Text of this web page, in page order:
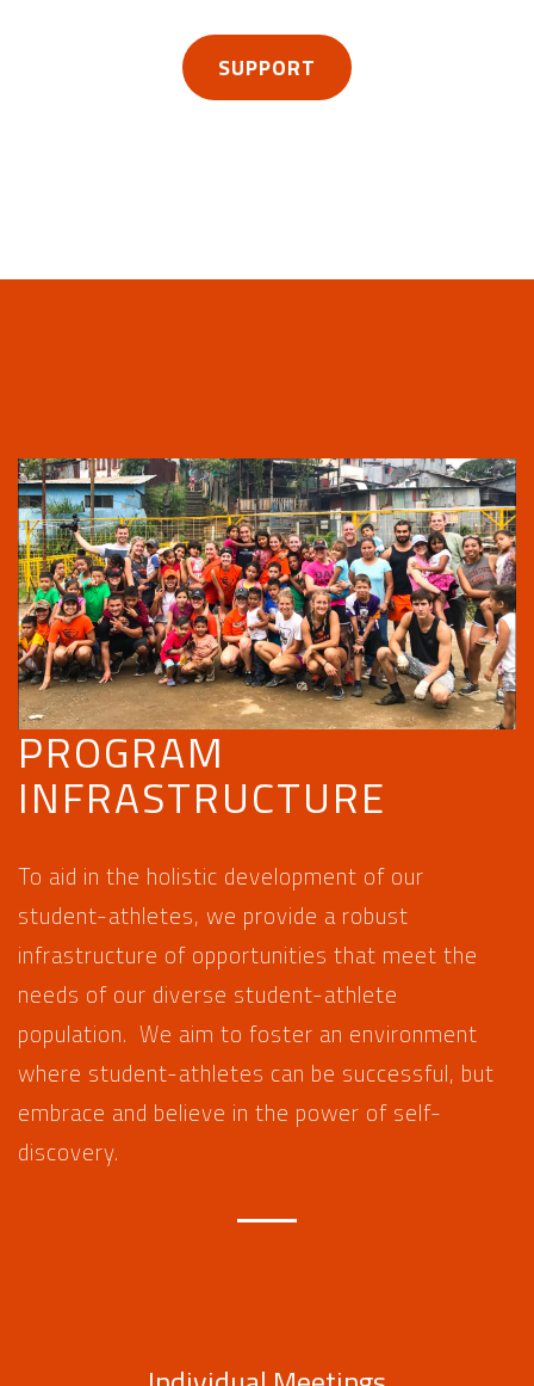
SUPPORT
PROGRAM
INFRASTRUCTURE
To aid in the holistic development of our
student-athletes, we provide a robust
infrastructure of opportunities that meet the
needs of our diverse student-athlete
population. We aim to foster an environment
where student-athletes can be successful, but
embrace and believe in the power of self-
discovery.